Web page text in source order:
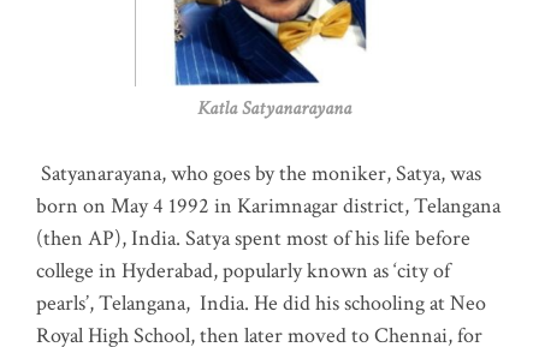
Katla Satyanarayana
Satyanarayana, who goes by the moniker, Satya, was
born on May 4 1992 in Karimnagar district, Telangana
(then AP), India. Satya spent most of his life before
college in Hyderabad, popularly known as ‘city of
pearls’, Telangana, India. He did his schooling at Neo
Royal High School, then later moved to Chennai, for